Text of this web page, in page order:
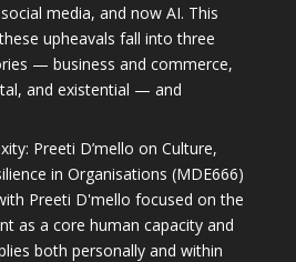
media, and now AI. This
upheavals fall into three
— business and commerce,
and existential — and
Preeti D’mello on Culture,
in Organisations (MDE666)
Preeti D'mello focused on the
as a core human capacity and
both personally and within